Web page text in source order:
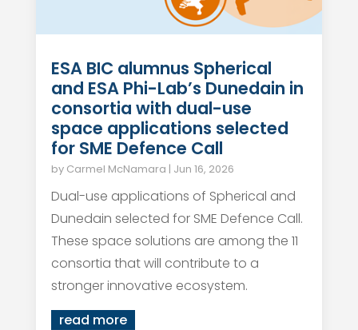
ESA BIC alumnus Spherical
and ESA Phi-Lab’s Dunedain in
consortia with dual-use
space applications selected
for SME Defence Call
by Carmel McNamara | Jun 16, 2026
Dual-use applications of Spherical and
Dunedain selected for SME Defence Call.
These space solutions are among the 11
consortia that will contribute to a
stronger innovative ecosystem.
read more